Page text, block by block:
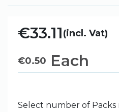
€33.11(incl. Vat)
€0.50 Each
Select number of Packs